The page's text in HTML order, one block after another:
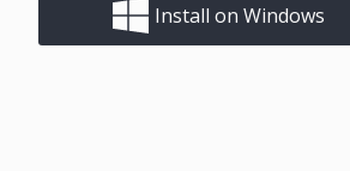
Install on Windows